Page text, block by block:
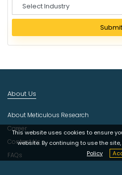
e
e
c
u
t
r
y
Submit
This website uses cookies to ensure
website. By continuing to use the
Policy
About Us
About Meticulous Research
Career
Contact Us
FAQs